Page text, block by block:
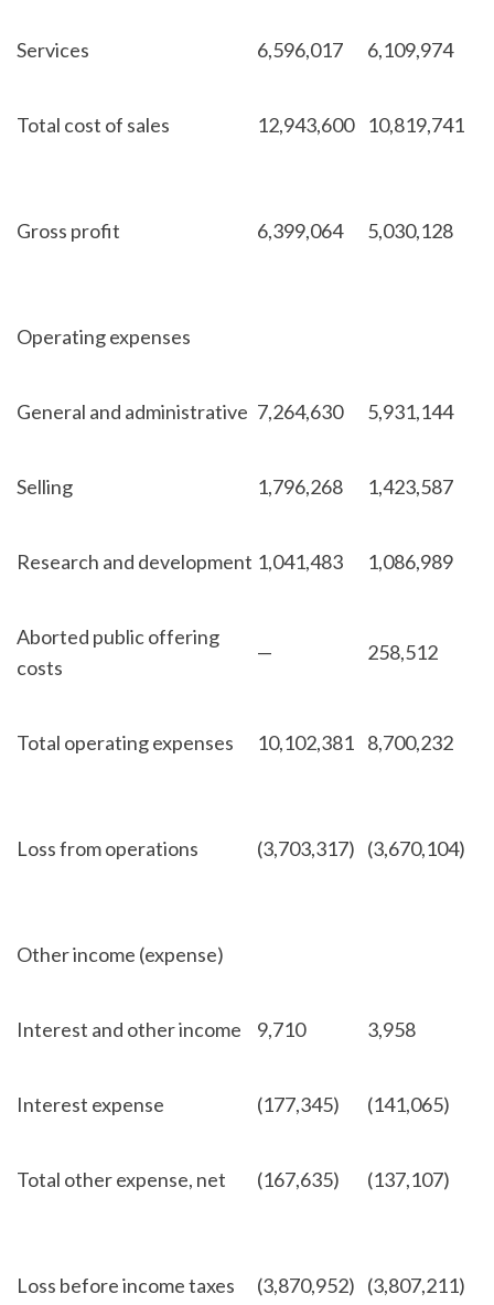
Services 6,596,017 6,109,974
Total cost of sales 12,943,600 10,819,741
Gross profit 6,399,064 5,030,128
Operating expenses
General and administrative 7,264,630 5,931,144
Selling 1,796,268 1,423,587
Research and development 1,041,483 1,086,989
Aborted public offering
costs
— 258,512
Total operating expenses 10,102,381 8,700,232
Loss from operations (3,703,317) (3,670,104)
Other income (expense)
Interest and other income 9,710 3,958
Interest expense (177,345) (141,065)
Total other expense, net (167,635) (137,107)
Loss before income taxes (3,870,952) (3,807,211)